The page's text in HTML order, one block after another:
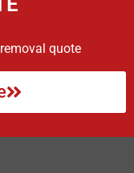
quote